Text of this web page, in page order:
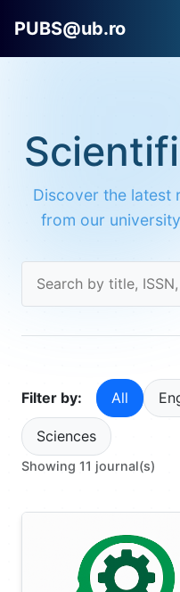
PUBS@ub.ro
Discover the latest
from our
Filter by: All
Sciences
Showing 11 journal(s)